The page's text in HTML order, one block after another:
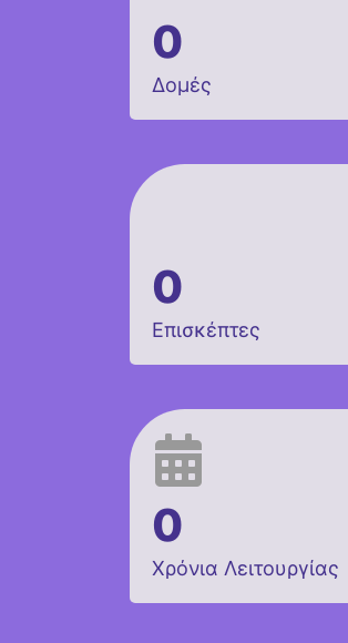
0
Δομές
0
Επισκέπτες
0
Χρόνια Λειτουργίας